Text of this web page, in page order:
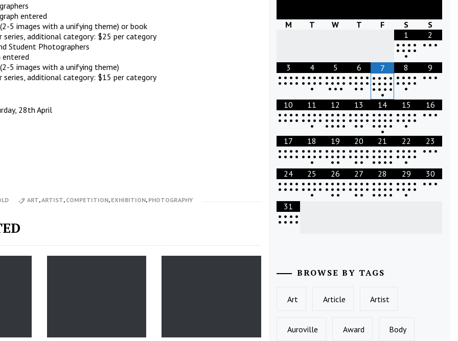
entered
5 images with a unifying theme) or book
series, additional category: $25 per category
Student Photographers
entered
5 images with a unifying theme)
series, additional category: $15 per category
28th April
ART,ARTIST, COMPETITION, EXHIBITION, PHOTOGRAPHY
M T W T F S
S
1
• • • •
• • • •
•
2
• • •
3
• • • •
• • • •
4
• • • •
• • • •
•
5
• • • •
• • • •
• • •
6
• • • •
• • • •
• •
7
• • • •
• • • •
• • • •
•
8
• • • •
• • • •
•
9
• • •
10
• • • •
• • • •
11
• • • •
• • • •
•
12
• • • •
• • • •
• • • •
13
• • • •
• • • •
• •
14
• • • •
• • • •
• • • •
•
15
• • • •
• • • •
•
16
• • •
17
• • • •
• • • •
18
• • • •
• • • •
•
19
• • • •
• • • •
• •
20
• • • •
• • • •
• •
21
• • • •
• • • •
• • • •
22
• • • •
• • • •
•
23
• • •
24
• • • •
• • • •
25
• • • •
• • • •
•
26
• • • •
• • • •
• •
27
• • • •
• • • •
• •
28
• • • •
• • • •
• • • •
29
• • • •
• • • •
•
30
• • •
31
• • • •
• • • •
BROWSE BY TAGS
Art Article Artist
Auroville Award Body